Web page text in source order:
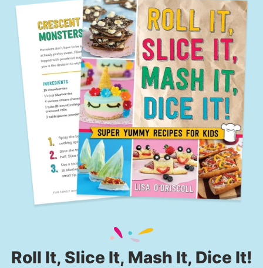
Roll It, Slice It, Mash It, Dice It!